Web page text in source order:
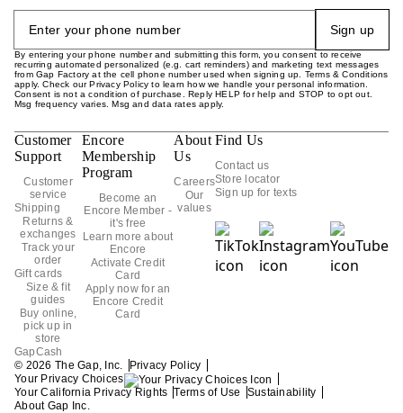
Sign up
By entering your phone number and submitting this form, you consent to receive
recurring automated personalized (e.g. cart reminders) and marketing text messages
from Gap Factory at the cell phone number used when signing up. Terms & Conditions
apply. Check our Privacy Policy to learn how we handle your personal information.
Consent is not a condition of purchase. Reply HELP for help and STOP to opt out.
Msg frequency varies. Msg and data rates apply.
Customer
Support
Customer
service
Shipping
Returns &
exchanges
Track your
order
Gift cards
Size & fit
guides
Buy online,
pick up in
store
GapCash
Encore
Membership
Program
Become an
Encore Member -
it's free
Learn more about
Encore
Activate Credit
Card
Apply now for an
Encore Credit
Card
About
Us
Careers
Our
values
Find Us
Contact us
Store locator
Sign up for texts
© 2026 The Gap, Inc.
Privacy Policy
Your Privacy Choices
Your California Privacy Rights Terms of Use
Sustainability
About Gap Inc.